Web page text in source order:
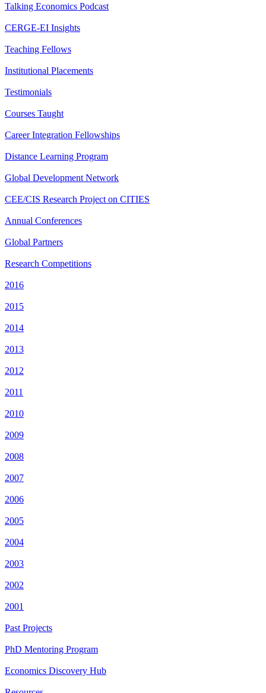
Talking Economics Podcast
CERGE-EI Insights
Teaching Fellows
Institutional Placements
Testimonials
Courses Taught
Career Integration Fellowships
Distance Learning Program
Global Development Network
CEE/CIS Research Project on CITIES
Annual Conferences
Global Partners
Research Competitions
2016
2015
2014
2013
2012
2011
2010
2009
2008
2007
2006
2005
2004
2003
2002
2001
Past Projects
PhD Mentoring Program
Economics Discovery Hub